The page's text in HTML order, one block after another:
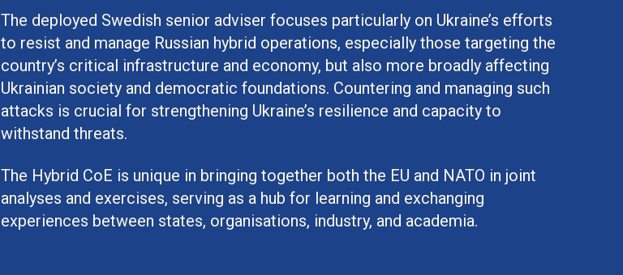
The deployed Swedish senior adviser focuses particularly on Ukraine’s efforts
to resist and manage Russian hybrid operations, especially those targeting the
country’s critical infrastructure and economy, but also more broadly affecting
Ukrainian society and democratic foundations. Countering and managing such
attacks is crucial for strengthening Ukraine’s resilience and capacity to
withstand threats.
The Hybrid CoE is unique in bringing together both the EU and NATO in joint
analyses and exercises, serving as a hub for learning and exchanging
experiences between states, organisations, industry, and academia.